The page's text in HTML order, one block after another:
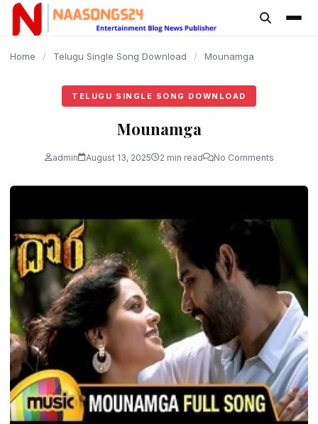
content
Home / Telugu Single Song Download / Mounamga
TELUGU SINGLE SONG DOWNLOAD
Mounamga
admin August 13, 2025 2 min read No Comments